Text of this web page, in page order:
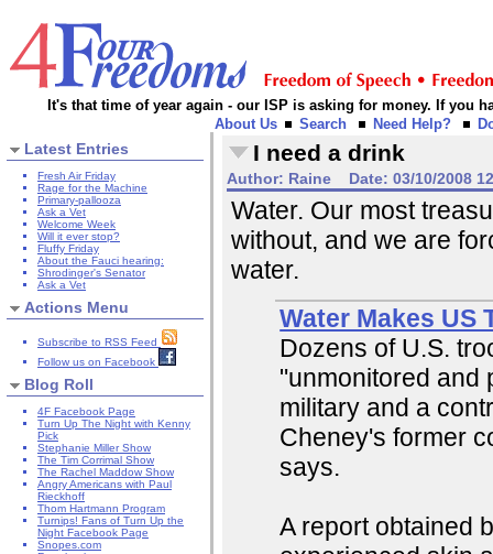
It's that time of year again - our ISP is asking for money. If you
About Us
Search Need Help?
Latest Entries
Fresh Air Friday
Rage for the Machine
Primary-pallooza
Ask a Vet
Welcome Week
Will it ever stop?
Fluffy Friday
About the Fauci hearing:
Shrodinger's Senator
Ask a Vet
Actions Menu
Subscribe to RSS Feed
Follow us on Facebook
Blog Roll
4F Facebook Page
Turn Up The Night with Kenny
Pick
Stephanie Miller Show
The Tim Corrimal Show
The Rachel Maddow Show
Angry Americans with Paul
Rieckhoff
Thom Hartmann Program
Turnips! Fans of Turn Up the
Night Facebook Page
Snopes.com
I need a drink
Author: Raine Date: 03/10/2008
Water. Our most
without, and we are
water.
Water Makes US
Dozens of U.S.
"unmonitored and
military and a
Cheney's former
says.
A report obtained